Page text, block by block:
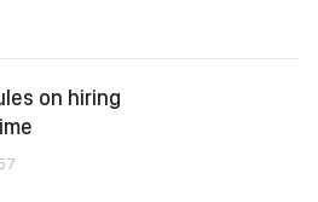
on hiring